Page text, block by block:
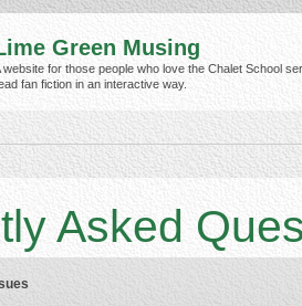
Green Musing
website for those people who love the Chalet School
fan fiction in an interactive way.
Asked